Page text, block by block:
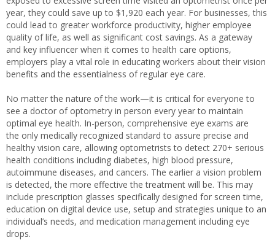
year, they could save up to $1,920 each year. For businesses, this
could lead to greater workforce productivity, higher employee
quality of life, as well as significant cost savings. As a gateway
and key influencer when it comes to health care options,
employers play a vital role in educating workers about their vision
benefits and the essentialness of regular eye care.
No matter the nature of the work—it is critical for everyone to
see a doctor of optometry in person every year to maintain
optimal eye health. In-person, comprehensive eye exams are
the only medically recognized standard to assure precise and
healthy vision care, allowing optometrists to detect 270+ serious
health conditions including diabetes, high blood pressure,
autoimmune diseases, and cancers. The earlier a vision problem
is detected, the more effective the treatment will be. This may
include prescription glasses specifically designed for screen time,
education on digital device use, setup and strategies unique to an
individual’s needs, and medication management including eye
drops.